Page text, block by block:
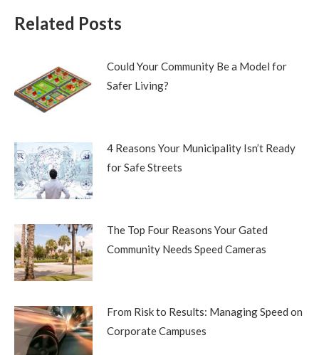
Related Posts
Could Your Community Be a Model for
Safer Living?
4 Reasons Your Municipality Isn’t Ready
for Safe Streets
The Top Four Reasons Your Gated
Community Needs Speed Cameras
From Risk to Results: Managing Speed on
Corporate Campuses